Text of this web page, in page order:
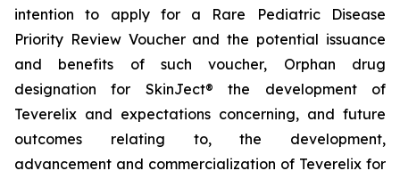
intention to apply for a Rare Pediatric Disease
Priority Review Voucher and the potential issuance
and benefits of such voucher, Orphan drug
designation for SkinJect® the development of
Teverelix and expectations concerning, and future
outcomes relating to, the development,
advancement and commercialization of Teverelix for